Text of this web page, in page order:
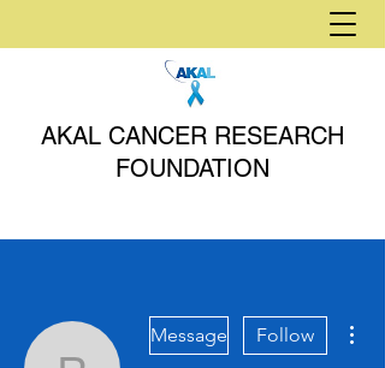
AKAL CANCER RESEARCH
FOUNDATION
Message Follow